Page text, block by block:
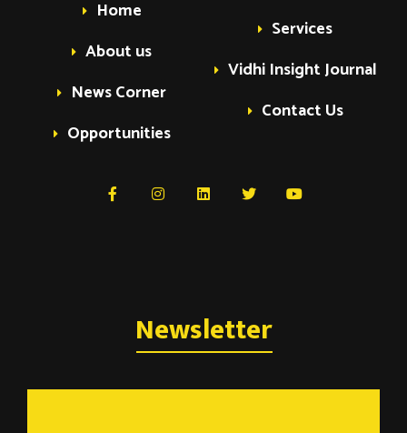
Home
About us
News Corner
Opportunities
Services
Vidhi Insight Journal
Contact Us
Newsletter